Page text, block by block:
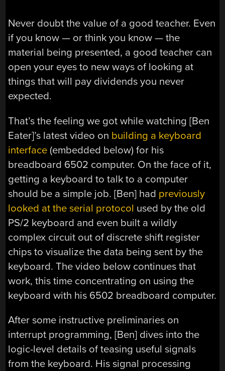
Never doubt the value of a good teacher. Even
if you know — or think you know — the
material being presented, a good teacher can
open your eyes to new ways of looking at
things that will pay dividends you never
expected.
That’s the feeling we got while watching [Ben
Eater]’s latest video on building a keyboard
interface (embedded below) for his
breadboard 6502 computer. On the face of it,
getting a keyboard to talk to a computer
should be a simple job. [Ben] had previously
looked at the serial protocol used by the old
PS/2 keyboard and even built a wildly
complex circuit out of discrete shift register
chips to visualize the data being sent by the
keyboard. The video below continues that
work, this time concentrating on using the
keyboard with his 6502 breadboard computer.
After some instructive preliminaries on
interrupt programming, [Ben] dives into the
logic-level details of teasing useful signals
from the keyboard. His signal processing